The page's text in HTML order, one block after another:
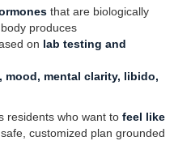
that are biologically
produces
on lab testing and
mood, mental clarity, libido,
residents who want to feel like
customized plan grounded